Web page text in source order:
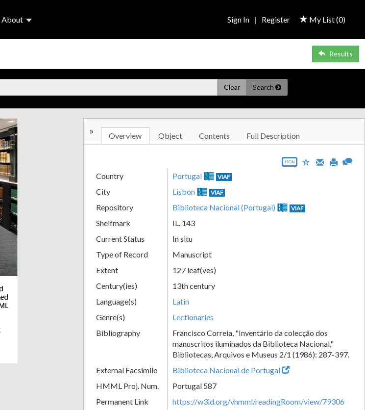
About My List (0)
Sign In | Register
Results
Clear Search
» Overview Object Contents Full Description
JSON
Country Portugal VIAF
City Lisbon VIAF
Repository Biblioteca Nacional (Portugal) VIAF
Shelfmark
IL. 143
Current Status
In situ
Type of Record
Manuscript
Extent
127 leaf(ves)
Century(ies)
13th century
Language(s)
Latin
Genre(s)
Lectionaries
Bibliography
Francisco Correia, "Inventário da colecção dos
manuscritos iluminados da Biblioteca Nacional,"
Bibliotecas, Arquivos e Museus 2/1 (1986): 287-397.
External Facsimile
Biblioteca Nacional de Portugal
HMML Proj. Num.
Portugal 587
Permanent Link
https://w3id.org/vhmml/readingRoom/view/79306